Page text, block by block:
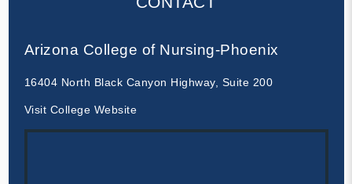
Arizona College of Nursing-Phoenix
16404 North Black Canyon Highway, Suite 200
Visit College Website